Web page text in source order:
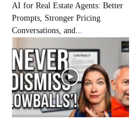
AI for Real Estate Agents: Better
Prompts, Stronger Pricing
Conversations, and...